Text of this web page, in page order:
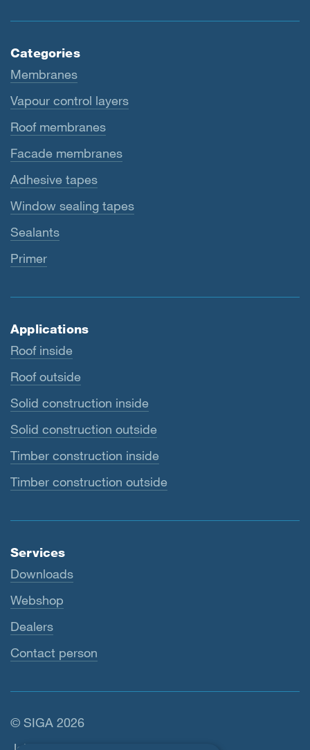
Categories
Membranes
Vapour control layers
Roof membranes
Facade membranes
Adhesive tapes
Window sealing tapes
Sealants
Primer
Applications
Roof inside
Roof outside
Solid construction inside
Solid construction outside
Timber construction inside
Timber construction outside
Services
Downloads
Webshop
Dealers
Contact person
© SIGA 2026
Footer navigation